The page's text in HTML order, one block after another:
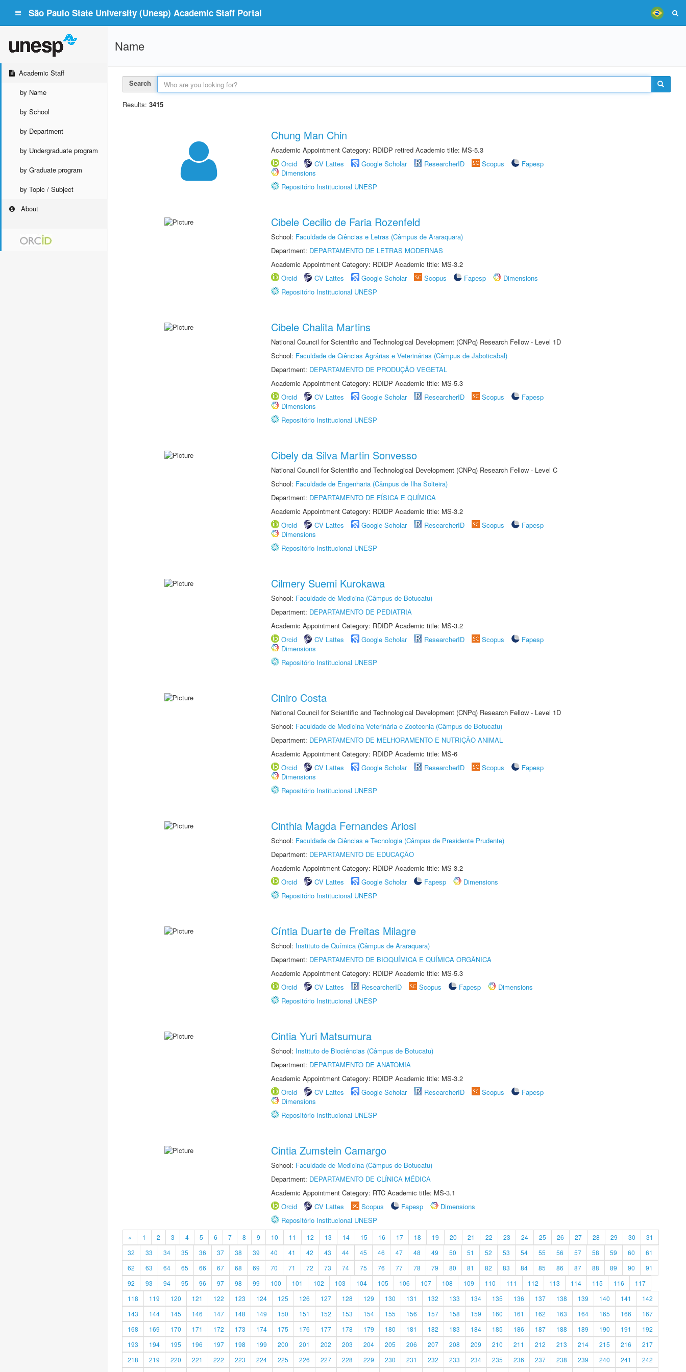
São Paulo State University (Unesp) Academic Staff Portal
Academic Staff
by Name
by School
by Department
by Undergraduate program
by Graduate program
by Topic / Subject
About
Name
Search
Results: 3415
Chung Man Chin
Academic Appointment Category: RDIDP retired Academic title: MS-5.3
Orcid
CV Lattes Google Scholar ResearcherID Scopus
Fapesp
Dimensions
Repositório Institucional UNESP
Cibele Cecilio de Faria Rozenfeld
School: Faculdade de Ciências e Letras (Câmpus de Araraquara)
Department: DEPARTAMENTO DE LETRAS MODERNAS
Academic Appointment Category: RDIDP Academic title: MS-3.2
Orcid
CV Lattes Google Scholar Scopus Fapesp
Dimensions
Repositório Institucional UNESP
Cibele Chalita Martins
National Council for Scientific and Technological Development (CNPq) Research Fellow - Level 1D
School: Faculdade de Ciências Agrárias e Veterinárias (Câmpus de Jaboticabal)
Department: DEPARTAMENTO DE PRODUÇÃO VEGETAL
Academic Appointment Category: RDIDP Academic title: MS-5.3
Orcid
CV Lattes Google Scholar ResearcherID Scopus
Fapesp
Dimensions
Repositório Institucional UNESP
Cibely da Silva Martin Sonvesso
National Council for Scientific and Technological Development (CNPq) Research Fellow - Level C
School: Faculdade de Engenharia (Câmpus de Ilha Solteira)
Department: DEPARTAMENTO DE FÍSICA E QUÍMICA
Academic Appointment Category: RDIDP Academic title: MS-3.2
Orcid
CV Lattes Google Scholar ResearcherID Scopus
Fapesp
Dimensions
Repositório Institucional UNESP
Cilmery Suemi Kurokawa
School: Faculdade de Medicina (Câmpus de Botucatu)
Department: DEPARTAMENTO DE PEDIATRIA
Academic Appointment Category: RDIDP Academic title: MS-3.2
Orcid
CV Lattes Google Scholar ResearcherID Scopus
Fapesp
Dimensions
Repositório Institucional UNESP
Ciniro Costa
National Council for Scientific and Technological Development (CNPq) Research Fellow - Level 1D
School: Faculdade de Medicina Veterinária e Zootecnia (Câmpus de Botucatu)
Department: DEPARTAMENTO DE MELHORAMENTO E NUTRIÇÃO ANIMAL
Academic Appointment Category: RDIDP Academic title: MS-6
Orcid
CV Lattes Google Scholar ResearcherID Scopus
Fapesp
Dimensions
Repositório Institucional UNESP
Cinthia Magda Fernandes Ariosi
School: Faculdade de Ciências e Tecnologia (Câmpus de Presidente Prudente)
Department: DEPARTAMENTO DE EDUCAÇÃO
Academic Appointment Category: RDIDP Academic title: MS-3.2
Orcid
CV Lattes Google Scholar Fapesp
Dimensions
Repositório Institucional UNESP
Cíntia Duarte de Freitas Milagre
School: Instituto de Química (Câmpus de Araraquara)
Department: DEPARTAMENTO DE BIOQUÍMICA E QUÍMICA ORGÂNICA
Academic Appointment Category: RDIDP Academic title: MS-5.3
Orcid
CV Lattes ResearcherID Scopus Fapesp
Dimensions
Repositório Institucional UNESP
Cintia Yuri Matsumura
School: Instituto de Biociências (Câmpus de Botucatu)
Department: DEPARTAMENTO DE ANATOMIA
Academic Appointment Category: RDIDP Academic title: MS-3.2
Orcid
CV Lattes Google Scholar ResearcherID Scopus
Fapesp
Dimensions
Repositório Institucional UNESP
Cintia Zumstein Camargo
School: Faculdade de Medicina (Câmpus de Botucatu)
Department: DEPARTAMENTO DE CLÍNICA MÉDICA
Academic Appointment Category: RTC Academic title: MS-3.1
Orcid
CV Lattes Scopus Fapesp
Dimensions
Repositório Institucional UNESP
« 1 2 3 4 5 6 7 8 9 10 11 12 13 14 15 16 17 18 19 20 21 22 23 24 25 26 27 28 29 30
31
32
33 34 35 36 37 38 39 40 41 42 43 44 45 46 47 48 49 50 51 52 53 54 55 56 57 58 59 60
61
62
63 64 65 66 67 68 69 70 71 72 73 74 75 76 77 78 79 80 81 82 83 84 85 86 87 88 89 90
91
92
93 94 95 96 97 98 99 100 101 102 103 104 105 106 107 108 109 110 111 112 113 114 115 116
117
118
119 120 121 122 123 124 125 126 127 128 129 130 131 132 133 134 135 136 137 138 139 140 141
142
143
144 145 146 147 148 149 150 151 152 153 154 155 156 157 158 159 160 161 162 163 164 165 166
167
168
169 170 171 172 173 174 175 176 177 178 179 180 181 182 183 184 185 186 187 188 189 190 191
192
193
194 195 196 197 198 199 200 201 202 203 204 205 206 207 208 209 210 211 212 213 214 215 216
217
218
219 220 221 222 223 224 225 226 227 228 229 230 231 232 233 234 235 236 237 238 239 240 241
242